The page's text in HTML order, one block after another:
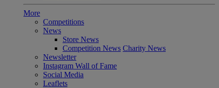
More
Competitions
News
Store News
Competition News Charity News
Newsletter
Instagram Wall of Fame
Social Media
Leaflets